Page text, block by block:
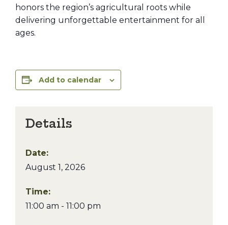
honors the region’s agricultural roots while
delivering unforgettable entertainment for all
ages.
Add to calendar
Details
Date:
August 1, 2026
Time:
11:00 am - 11:00 pm